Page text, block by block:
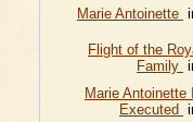
Marie Antoinette
Flight of the
Family
Marie Antoinette
Executed